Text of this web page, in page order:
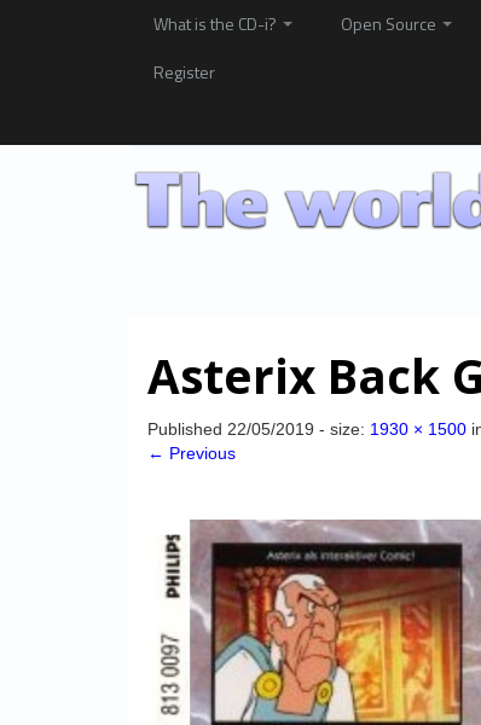
What is the CD-i? Open Source
Register
Asterix Back
Published 22/05/2019 - size: 1930 × 1500
← Previous